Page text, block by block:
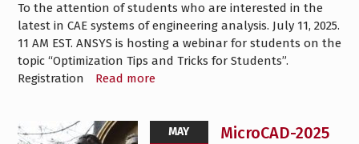
To the attention of students who are interested in the
latest in CAE systems of engineering analysis. July 11, 2025.
11 AM EST. ANSYS is hosting a webinar for students on the
topic “Optimization Tips and Tricks for Students”.
Registration
Read more
MAY
MicroCAD-2025